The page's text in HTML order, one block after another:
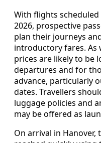
With flights
2026, prospective
plan their journeys
introductory fares. As
prices are likely to be
departures and for
advance, particularly
dates. Travellers
luggage policies and
may be offered as
On arrival in Hanover,